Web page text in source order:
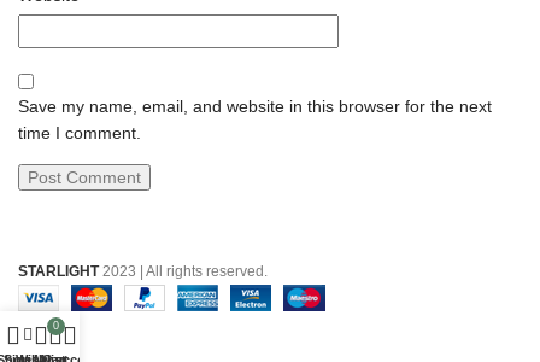
Save my name, email, and website in this browser for the next
time I comment.
STARLIGHT 2023 | All rights reserved.
0